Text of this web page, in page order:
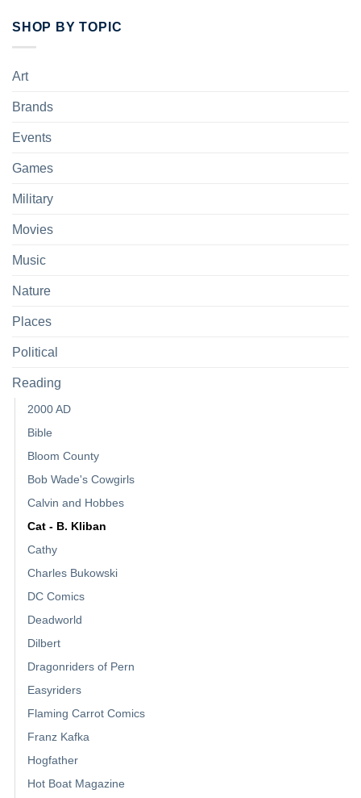
SHOP BY TOPIC
Art
Brands
Events
Games
Military
Movies
Music
Nature
Places
Political
Reading
2000 AD
Bible
Bloom County
Bob Wade's Cowgirls
Calvin and Hobbes
Cat - B. Kliban
Cathy
Charles Bukowski
DC Comics
Deadworld
Dilbert
Dragonriders of Pern
Easyriders
Flaming Carrot Comics
Franz Kafka
Hogfather
Hot Boat Magazine